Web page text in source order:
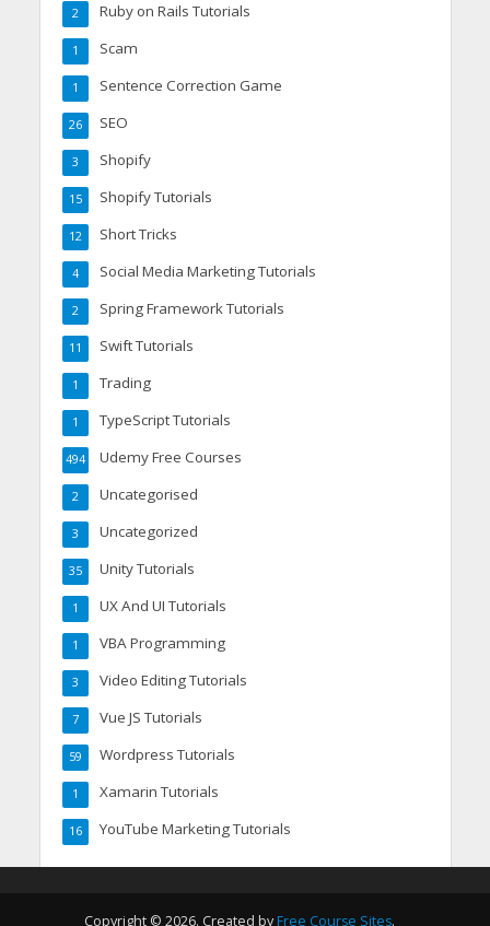
Ruby on Rails Tutorials
2
Scam
1
Sentence Correction Game
1
SEO
26
Shopify
3
Shopify Tutorials
15
Short Tricks
12
Social Media Marketing Tutorials
4
Spring Framework Tutorials
2
Swift Tutorials
11
Trading
1
TypeScript Tutorials
1
Udemy Free Courses
494
Uncategorised
2
Uncategorized
3
Unity Tutorials
35
UX And UI Tutorials
1
VBA Programming
1
Video Editing Tutorials
3
Vue JS Tutorials
7
Wordpress Tutorials
59
Xamarin Tutorials
1
YouTube Marketing Tutorials
16
Copyright © 2026. Created by Free Course Sites.